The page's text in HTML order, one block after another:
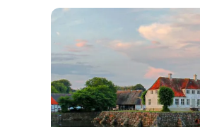
Søbygaard